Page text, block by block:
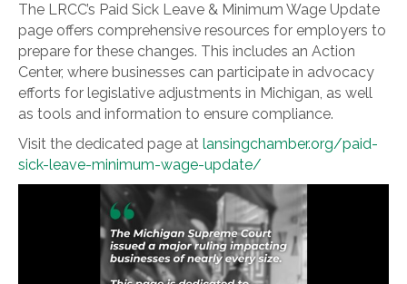
The LRCC’s Paid Sick Leave & Minimum Wage Update
page offers comprehensive resources for employers to
prepare for these changes. This includes an Action
Center, where businesses can participate in advocacy
efforts for legislative adjustments in Michigan, as well
as tools and information to ensure compliance.
Visit the dedicated page at lansingchamber.org/paid-
sick-leave-minimum-wage-update/